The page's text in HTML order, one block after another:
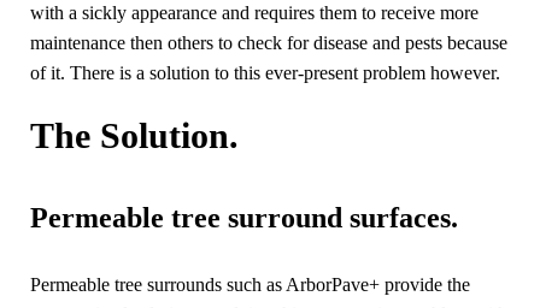
with a sickly appearance and requires them to receive more
maintenance then others to check for disease and pests because
of it. There is a solution to this ever-present problem however.
The Solution.
Permeable tree surround surfaces.
Permeable tree surrounds such as ArborPave+ provide the